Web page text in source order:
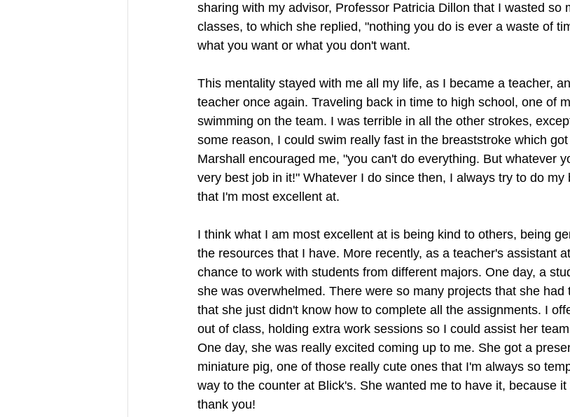
sharing with my advisor, Professor Patricia Dillon that I wasted so
classes, to which she replied, "nothing you do is ever a waste of
what you want or what you don't want.
This mentality stayed with me all my life, as I became a teacher,
teacher once again. Traveling back in time to high school, one of
swimming on the team. I was terrible in all the other strokes,
some reason, I could swim really fast in the breaststroke which
Marshall encouraged me, "you can't do everything. But whatever
very best job in it!" Whatever I do since then, I always try to do my
that I'm most excellent at.
I think what I am most excellent at is being kind to others, being
the resources that I have. More recently, as a teacher's assistant
chance to work with students from different majors. One day, a
she was overwhelmed. There were so many projects that she had
that she just didn't know how to complete all the assignments. I
out of class, holding extra work sessions so I could assist her
One day, she was really excited coming up to me. She got a
miniature pig, one of those really cute ones that I'm always so
way to the counter at Blick's. She wanted me to have it, because
thank you!